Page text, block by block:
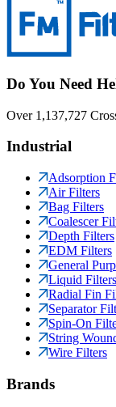
Do You Need
Over 1,137,727
Industrial
Adsorption
Air Filters
Bag Filters
Coalescer
Depth Filters
EDM Filters
General
Liquid Filters
Radial Fin
Separator
Spin-On
String
Wire Filters
Brands